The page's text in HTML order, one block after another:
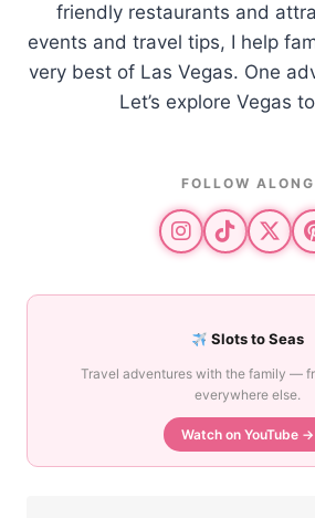
friendly restaurants and
events and travel tips, I help
very best of Las Vegas. One
Let’s explore Vegas
FOLLOW ALONG
Slots to Seas
Travel adventures with the family —
everywhere else.
Watch on YouTube →